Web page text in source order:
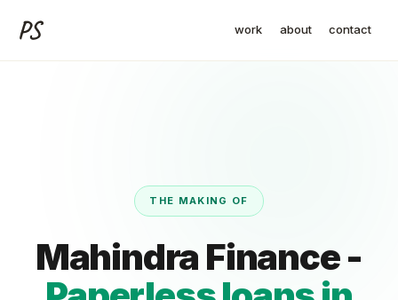
PS work about contact
THE MAKING OF
Mahindra Finance -